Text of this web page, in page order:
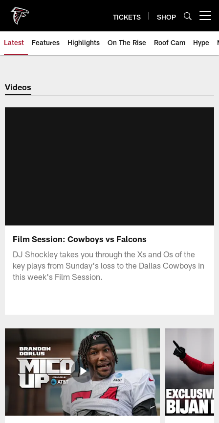
main
content
TICKETS SHOP
Latest Features Highlights On The Rise Roof Cam Hype
Videos
Film Session: Cowboys vs Falcons
DJ Shockley takes you through the Xs and Os of the
key plays from Sunday's loss to the Dallas Cowboys in
this week's Film Session.